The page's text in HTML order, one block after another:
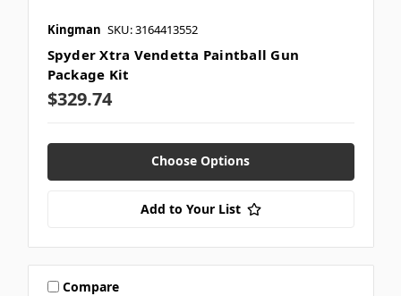
Kingman SKU: 3164413552
Spyder Xtra Vendetta Paintball Gun
Package Kit
$329.74
Choose Options
Add to Your List
Compare